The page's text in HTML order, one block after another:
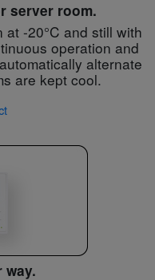
server room.
-20°C and still with
operation and
alternate
are kept cool.